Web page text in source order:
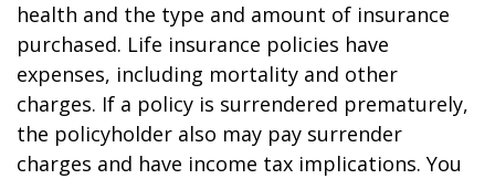
health and the type and amount of insurance
purchased. Life insurance policies have
expenses, including mortality and other
charges. If a policy is surrendered prematurely,
the policyholder also may pay surrender
charges and have income tax implications. You